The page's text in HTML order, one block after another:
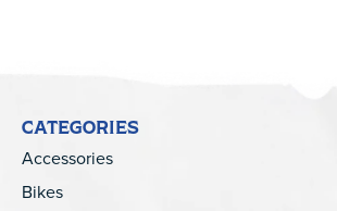
CATEGORIES
Accessories
Bikes